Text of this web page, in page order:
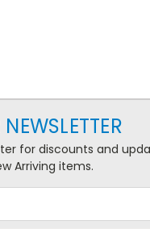
for discounts and
Arriving items.